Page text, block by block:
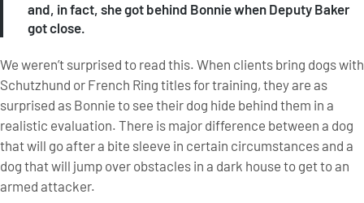
and, in fact, she got behind Bonnie when Deputy Baker
got close.
We weren’t surprised to read this. When clients bring dogs with
Schutzhund or French Ring titles for training, they are as
surprised as Bonnie to see their dog hide behind them in a
realistic evaluation. There is major difference between a dog
that will go after a bite sleeve in certain circumstances and a
dog that will jump over obstacles in a dark house to get to an
armed attacker.